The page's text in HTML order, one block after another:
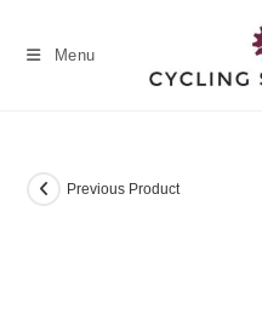
Menu
Previous Product